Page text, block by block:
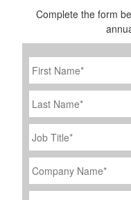
Complete the form
First
Name *
Last
Name
Job
Title
*
Company
Name *
Email